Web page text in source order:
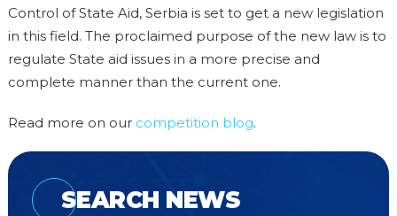
Control of State Aid, Serbia is set to get a new legislation
in this field. The proclaimed purpose of the new law is to
regulate State aid issues in a more precise and
complete manner than the current one.
Read more on our competition blog.
SEARCH NEWS